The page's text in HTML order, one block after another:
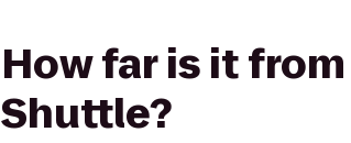
How far is it
Shuttle?